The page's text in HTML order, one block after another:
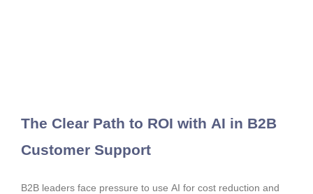
The Clear Path to ROI with AI in B2B
Customer Support
B2B leaders face pressure to use AI for cost reduction and